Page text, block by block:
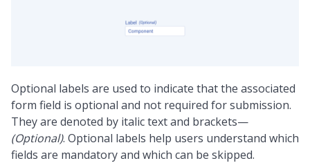
Optional labels are used to indicate that the associated
form field is optional and not required for submission.
They are denoted by italic text and brackets—
(Optional). Optional labels help users understand which
fields are mandatory and which can be skipped.